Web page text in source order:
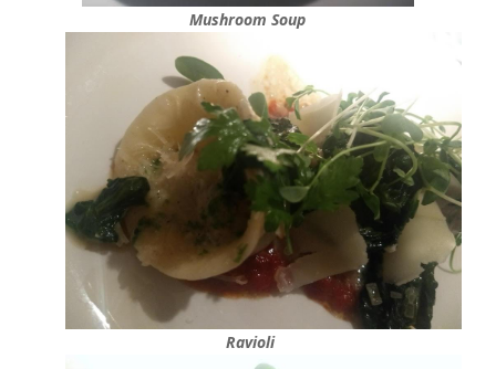
Mushroom Soup
Ravioli